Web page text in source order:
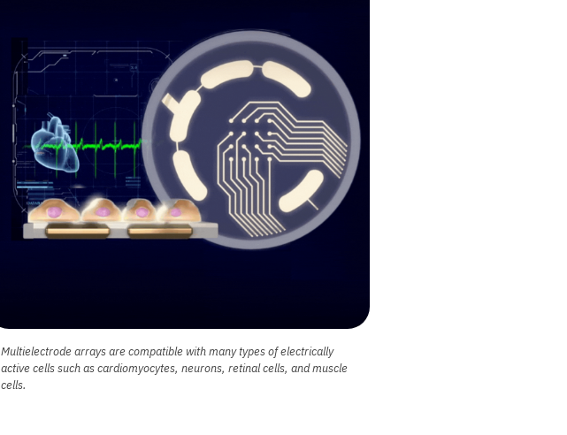
Multielectrode arrays are compatible with many types of electrically
active cells such as cardiomyocytes, neurons, retinal cells, and muscle
cells.